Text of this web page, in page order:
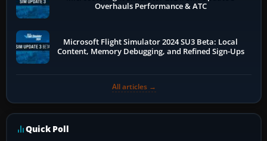
Overhauls Performance & ATC
Microsoft Flight Simulator 2024 SU3 Beta: Local
Content, Memory Debugging, and Refined Sign-Ups
All articles →
Quick Poll